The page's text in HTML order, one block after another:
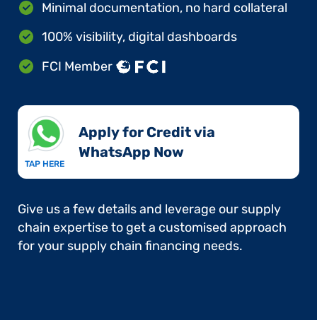
Minimal documentation, no hard collateral
100% visibility, digital dashboards
FCI Member
TAP HERE
Apply for Credit via
WhatsApp Now​
Give us a few details and leverage our supply
chain expertise to get a customised approach
for your supply chain financing needs.